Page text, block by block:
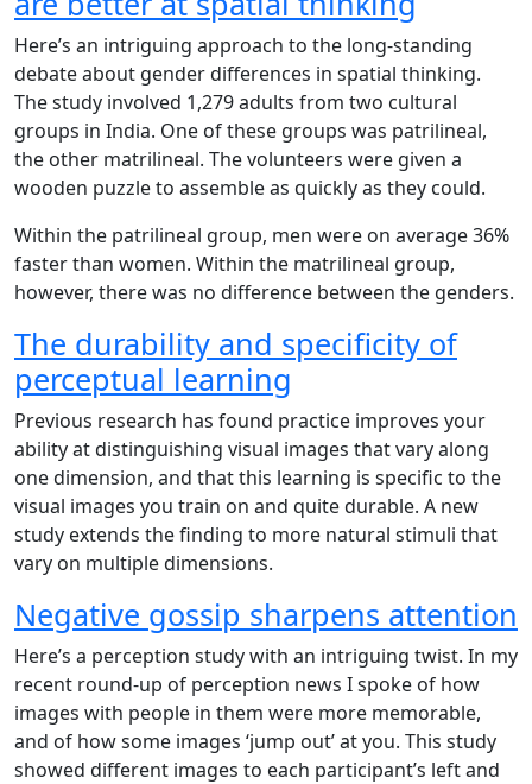
Here’s an intriguing approach to the long-standing
debate about gender differences in spatial thinking.
The study involved 1,279 adults from two cultural
groups in India. One of these groups was patrilineal,
the other matrilineal. The volunteers were given a
wooden puzzle to assemble as quickly as they could.
Within the patrilineal group, men were on average 36%
faster than women. Within the matrilineal group,
however, there was no difference between the genders.
The durability and specificity of
perceptual learning
Previous research has found practice improves your
ability at distinguishing visual images that vary along
one dimension, and that this learning is specific to the
visual images you train on and quite durable. A new
study extends the finding to more natural stimuli that
vary on multiple dimensions.
Negative gossip sharpens attention
Here’s a perception study with an intriguing twist. In my
recent round-up of perception news I spoke of how
images with people in them were more memorable,
and of how some images ‘jump out’ at you. This study
showed different images to each participant’s left and